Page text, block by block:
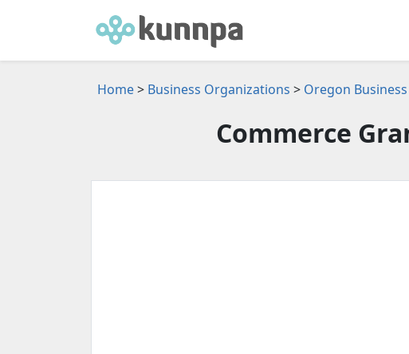
Home> Business Organizations > Oregon
Commerce